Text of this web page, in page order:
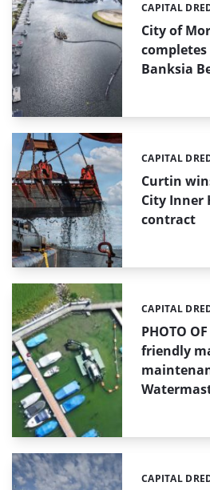
City of
Banksia
Categories:
CAPITAL
Curtin
City Inner
contract
Categories:
CAPITAL
PHOTO
friendly
Categories:
CAPITAL
Categories:
CAPITAL